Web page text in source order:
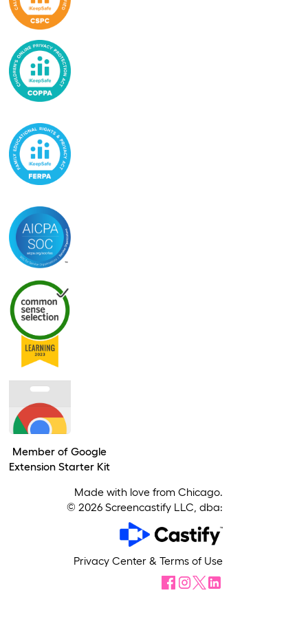
Member of Google
Extension Starter Kit
Made with love from Chicago.
© 2026Screencastify LLC, dba:
Privacy Center & Terms of Use